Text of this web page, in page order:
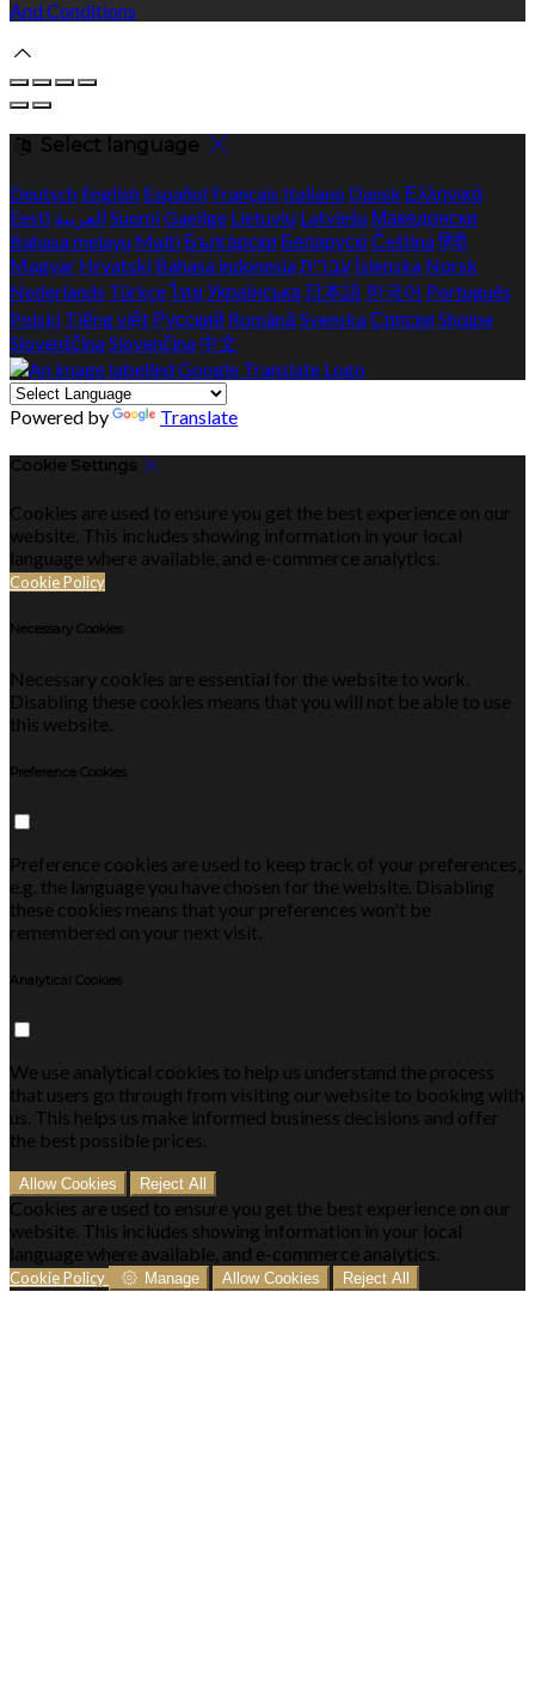
And Conditions
Select language
Deutsch English Español Français Italiano Dansk Ελληνικά
Eesti العربية SuomiGaeilge Lietuvių Latviešu Македонски
Bahasa melayu Malti Български Беларускі Češtinaहिंदी
Magyar Hrvatski Bahasa indonesiaעברית Íslenska Norsk
Nederlands Türkçeไทย Українська 日本語 한국어 Português
Polski Tiếng việt Русский Română SvenskaСрпски Shqipe
SlovenščinaSlovenčina 中文
Powered by Translate
Cookie Settings
Cookies are used to ensure you get the best experience on our
website. This includes showing information in your local
language where available, and e-commerce analytics.
Cookie Policy
Necessary Cookies
Necessary cookies are essential for the website to work.
Disabling these cookies means that you will not be able to use
this website.
Preference Cookies
Preference cookies are used to keep track of your preferences,
e.g. the language you have chosen for the website. Disabling
these cookies means that your preferences won't be
remembered on your next visit.
Analytical Cookies
We use analytical cookies to help us understand the process
that users go through from visiting our website to booking with
us. This helps us make informed business decisions and offer
the best possible prices.
Allow Cookies Reject All
Cookies are used to ensure you get the best experience on our
website. This includes showing information in your local
language where available, and e-commerce analytics.
Cookie Policy Manage Allow Cookies Reject All